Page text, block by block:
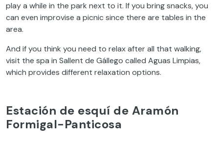
play a while in the park next to it. If you bring snacks, you
can even improvise a picnic since there are tables in the
area.
And if you think you need to relax after all that walking,
visit the spa in Sallent de Gállego called Aguas Limpias,
which provides different relaxation options.
Estación de esquí de Aramón
Formigal-Panticosa